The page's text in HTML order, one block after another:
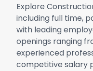
Explore
including full time,
with leading
openings ranging
experienced
competitive salary